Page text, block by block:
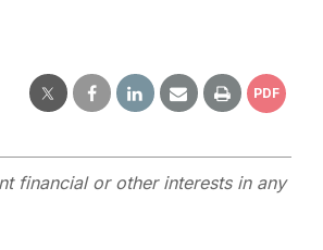
PDF
financial or other interests in any